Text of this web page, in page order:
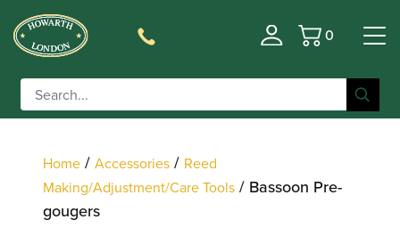
Basket
0
Filter
Home / Accessories / Reed
Making/Adjustment/Care Tools / Bassoon Pre-
gougers